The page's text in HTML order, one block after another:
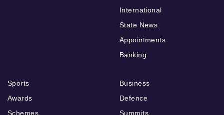
International
State News
Appointments
Banking
Sports
Awards
Schemes
Business
Defence
Summits